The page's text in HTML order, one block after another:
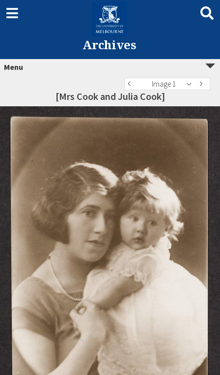
Archives
Menu
Image 1
[Mrs Cook and Julia Cook]